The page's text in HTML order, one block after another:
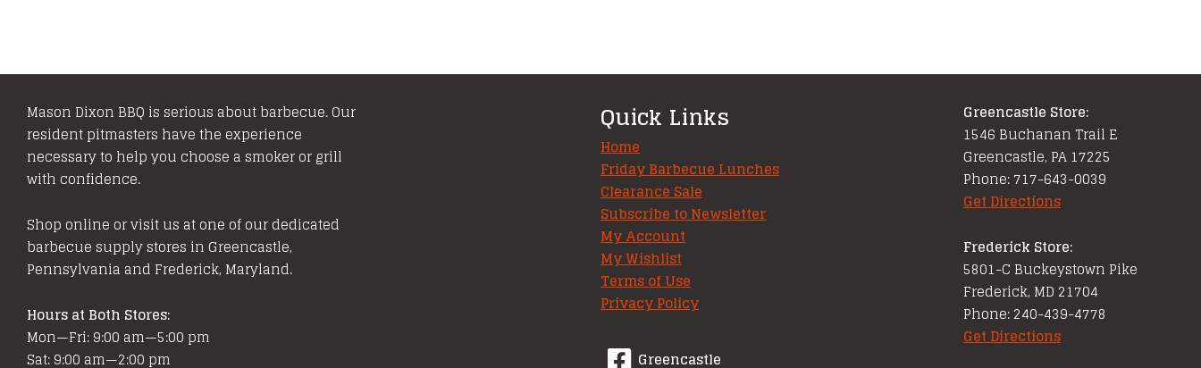
Mason Dixon BBQ is serious about barbecue. Our
resident pitmasters have the experience
necessary to help you choose a smoker or grill
with confidence.
Shop online or visit us at one of our dedicated
barbecue supply stores in Greencastle,
Pennsylvania and Frederick, Maryland.
Hours at Both Stores:
Mon—Fri: 9:00 am—5:00 pm
Sat: 9:00 am—2:00 pm
Quick Links
Home
Friday Barbecue Lunches
Clearance Sale
Subscribe to Newsletter
My Account
My Wishlist
Terms of Use
Privacy Policy
Greencastle
Greencastle Store:
1546 Buchanan Trail E
Greencastle, PA 17225
Phone: 717-643-0039
Get Directions
Frederick Store:
5801-C Buckeystown Pike
Frederick, MD 21704
Phone: 240-439-4778
Get Directions